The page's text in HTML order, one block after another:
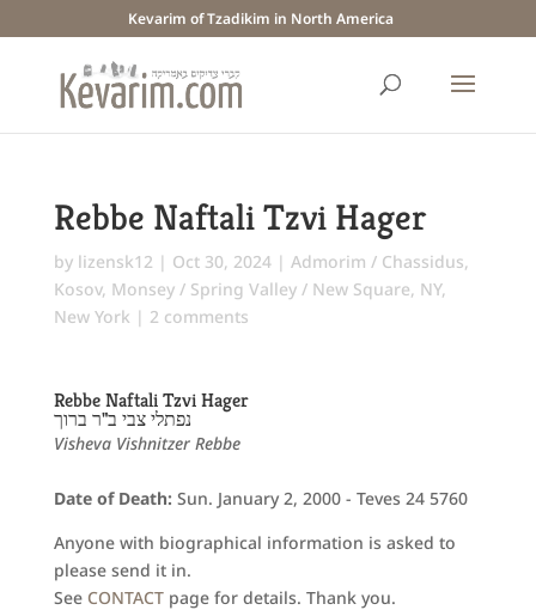
Kevarim of Tzadikim in North America
Rebbe Naftali Tzvi Hager
by lizensk12 | Oct 30, 2024| Admorim / Chassidus,
Kosov, Monsey / Spring Valley / New Square, NY,
New York | 2 comments
Rebbe Naftali Tzvi Hager
נפתלי צבי ב"ר ברוך
Visheva Vishnitzer Rebbe
Date of Death: Sun. January 2, 2000 - Teves 24 5760
Anyone with biographical information is asked to
please send it in.
See CONTACTpage for details. Thank you.